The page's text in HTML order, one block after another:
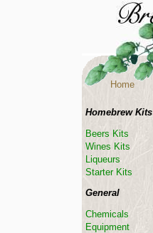
Homebrew Kits
Beers Kits
Wines Kits
Liqueurs
Starter Kits
General
Chemicals
Equipment
Home